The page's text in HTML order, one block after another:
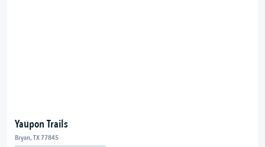
Yaupon Trails
Bryan, TX 77845